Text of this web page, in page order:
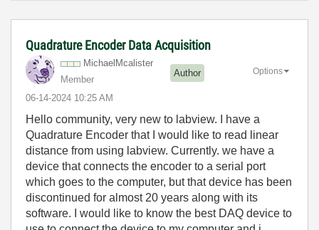
Quadrature Encoder Data Acquisition
MichaelMcalister
Member
Author
‎06-14-2024 10:25 AM
Options
Hello community, very new to labview. I have a
Quadrature Encoder that I would like to read linear
distance from using labview. Currently. we have a
device that connects the encoder to a serial port
which goes to the computer, but that device has been
discontinued for almost 20 years along with its
software. I would like to know the best DAQ device to